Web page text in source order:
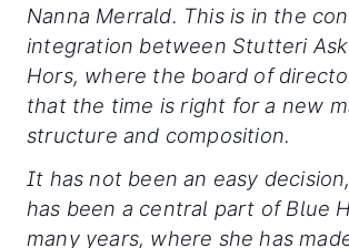
Nanna Merrald. This is in the
integration between Stutteri
Hors, where the board of
that the time is right for a new
structure and composition.
It has not been an easy
has been a central part of Blue
many years, where she has